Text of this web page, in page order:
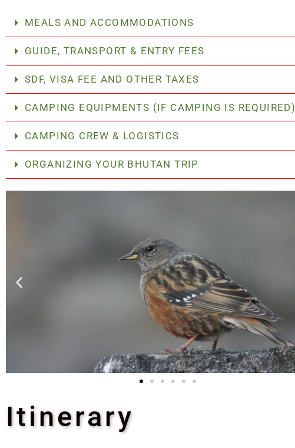
MEALS AND ACCOMMODATIONS
GUIDE, TRANSPORT & ENTRY FEES
SDF, VISA FEE AND OTHER TAXES
CAMPING EQUIPMENTS (IF CAMPING IS REQUIRED)
CAMPING CREW & LOGISTICS
ORGANIZING YOUR BHUTAN TRIP
Itinerary